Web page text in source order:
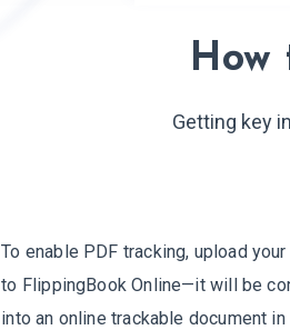
How
Getting key
To enable PDF tracking, upload
to FlippingBook Online—it will be
into an online trackable document in